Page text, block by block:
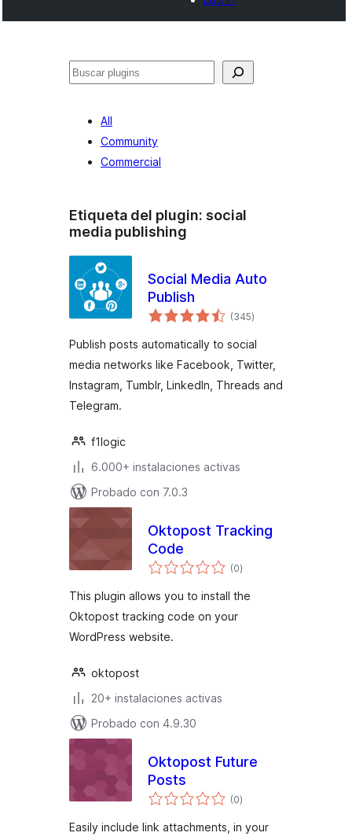
Buscar
All
Community
Commercial
Etiqueta del plugin: social
media publishing
Social Media Auto
Publish
(345total
de
)
Publish posts automatically to social
media networks like Facebook, Twitter,
Instagram, Tumblr, LinkedIn, Threads and
Telegram.
f1logic
6.000+ instalaciones activas
Probado con 7.0.3
Oktopost Tracking
Code
(0total
de
)
This plugin allows you to install the
Oktopost tracking code on your
WordPress website.
oktopost
20+ instalaciones activas
Probado con 4.9.30
Oktopost Future
Posts
(0total
de
)
Easily include link attachments, in your